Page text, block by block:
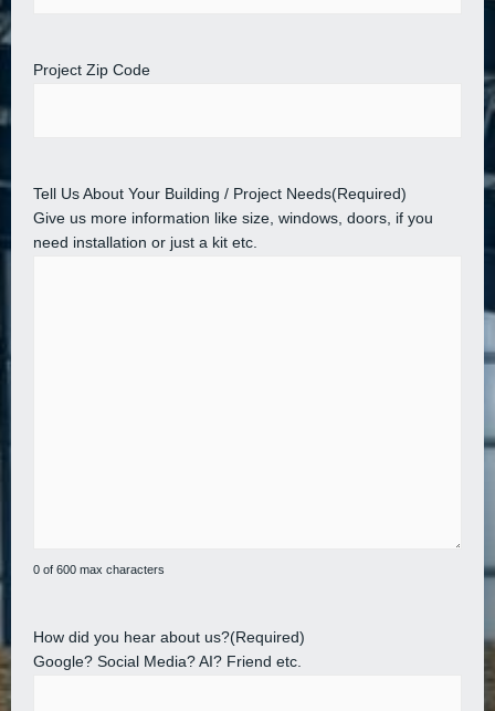
Project Zip Code
Tell Us About Your Building / Project Needs(Required)
Give us more information like size, windows, doors, if you
need installation or just a kit etc.
0 of 600 max characters
How did you hear about us?(Required)
Google? Social Media? AI? Friend etc.